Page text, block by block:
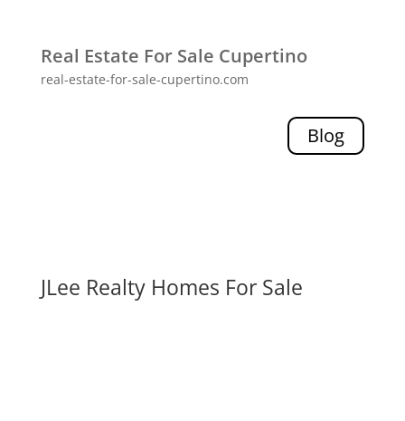
Real Estate For Sale Cupertino
real-estate-for-sale-cupertino.com
Blog
JLee Realty Homes For Sale